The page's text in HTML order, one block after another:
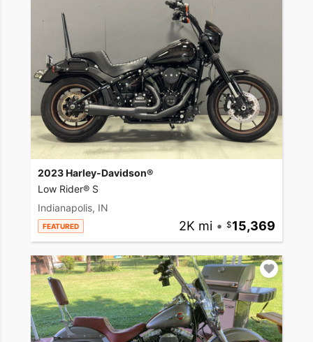
2023 Harley-Davidson®
Low Rider® S
Indianapolis, IN
FEATURED 2K mi • 15,369